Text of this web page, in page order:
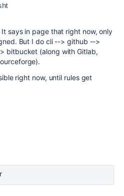
says in page that right now, only
But I do cli --> github -->
bitbucket (along with Gitlab,
right now, until rules get